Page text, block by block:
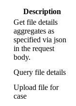
Description
Get file details
aggregates as
specified via json
in the request
body.
Query file details
Upload file for
case